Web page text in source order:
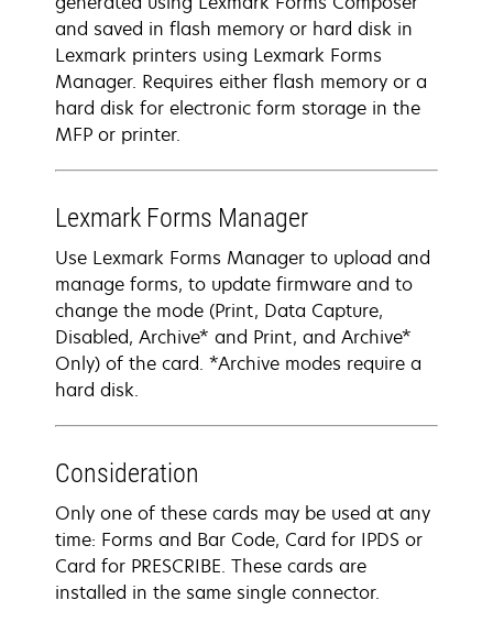
and saved in flash memory or hard disk in
Lexmark printers using Lexmark Forms
Manager. Requires either flash memory or a
hard disk for electronic form storage in the
MFP or printer.
Lexmark Forms Manager
Use Lexmark Forms Manager to upload and
manage forms, to update firmware and to
change the mode (Print, Data Capture,
Disabled, Archive* and Print, and Archive*
Only) of the card. *Archive modes require a
hard disk.
Consideration
Only one of these cards may be used at any
time: Forms and Bar Code, Card for IPDS or
Card for PRESCRIBE. These cards are
installed in the same single connector.